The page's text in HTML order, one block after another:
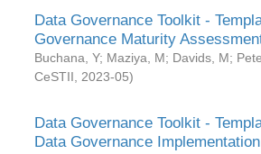
Data Governance Toolkit -
Governance Maturity
Buchana, Y; Maziya, M; Davids, M;
CeSTII
2023-05)
Data Governance Toolkit -
Data Governance Implementation